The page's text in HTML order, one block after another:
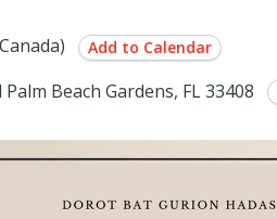
Add to Calendar
Beach Gardens, FL 33408